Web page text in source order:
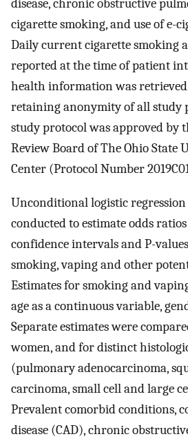
disease, chronic obstructive
cigarette smoking, and use of e-
Daily current cigarette smoking
reported at the time of patient
health information was
retaining anonymity of all study
study protocol was approved by
Review Board of The Ohio State
Center (Protocol Number
Unconditional logistic regression
conducted to estimate odds
confidence intervals and P-
smoking, vaping and other
Estimates for smoking and
age as a continuous variable,
Separate estimates were
women, and for distinct
(pulmonary adenocarcinoma,
carcinoma, small cell and large
Prevalent comorbid conditions,
disease (CAD), chronic